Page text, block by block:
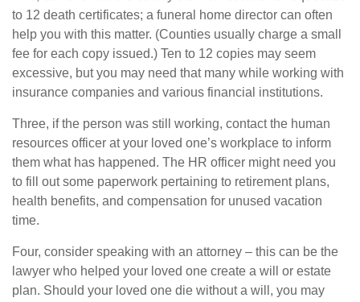
to 12 death certificates; a funeral home director can often
help you with this matter. (Counties usually charge a small
fee for each copy issued.) Ten to 12 copies may seem
excessive, but you may need that many while working with
insurance companies and various financial institutions.
Three, if the person was still working, contact the human
resources officer at your loved one’s workplace to inform
them what has happened. The HR officer might need you
to fill out some paperwork pertaining to retirement plans,
health benefits, and compensation for unused vacation
time.
Four, consider speaking with an attorney – this can be the
lawyer who helped your loved one create a will or estate
plan. Should your loved one die without a will, you may